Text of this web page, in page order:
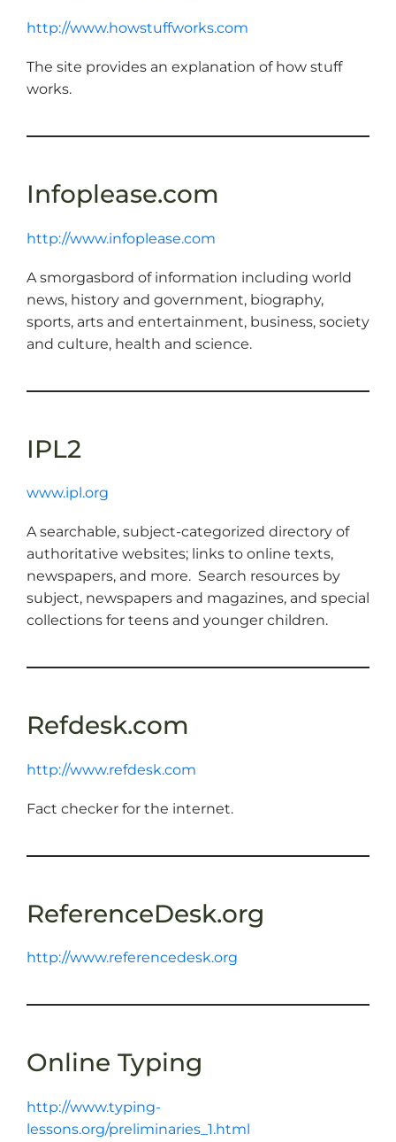
http://www.howstuffworks.com
The site provides an explanation of how stuff
works.
Infoplease.com
http://www.infoplease.com
A smorgasbord of information including world
news, history and government, biography,
sports, arts and entertainment, business, society
and culture, health and science.
IPL2
www.ipl.org
A searchable, subject-categorized directory of
authoritative websites; links to online texts,
newspapers, and more. Search resources by
subject, newspapers and magazines, and special
collections for teens and younger children.
Refdesk.com
http://www.refdesk.com
Fact checker for the internet.
ReferenceDesk.org
http://www.referencedesk.org
Online Typing
http://www.typing-
lessons.org/preliminaries_1.html